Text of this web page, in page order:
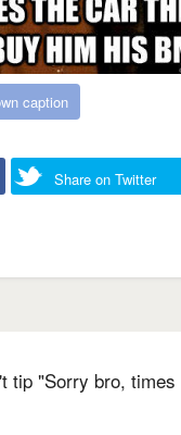
caption
Share on Twitter
tip "Sorry bro, times